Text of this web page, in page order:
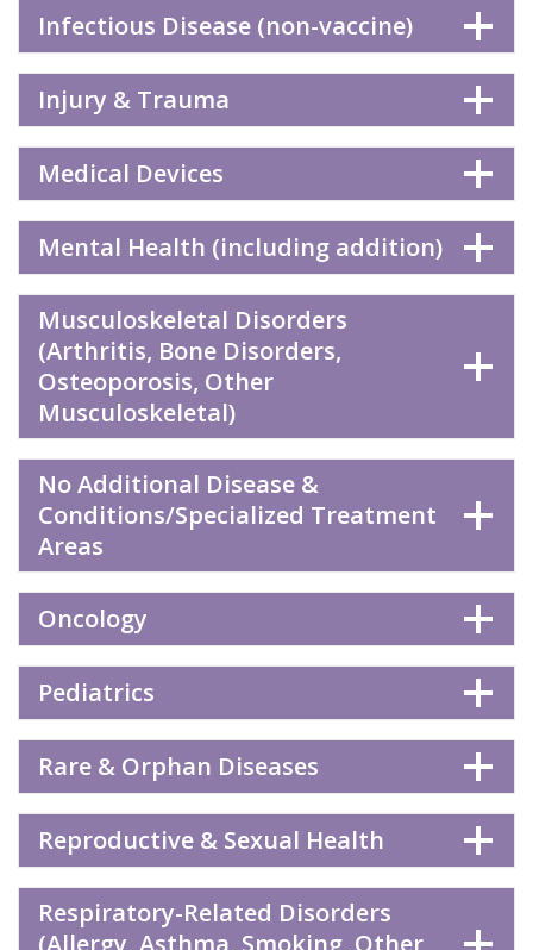
Infectious Disease (non-vaccine)
Injury & Trauma
Medical Devices
Mental Health (including addition)
Musculoskeletal Disorders
(Arthritis, Bone Disorders,
Osteoporosis, Other
Musculoskeletal)
No Additional Disease &
Conditions/Specialized Treatment
Areas
Oncology
Pediatrics
Rare & Orphan Diseases
Reproductive & Sexual Health
Respiratory-Related Disorders